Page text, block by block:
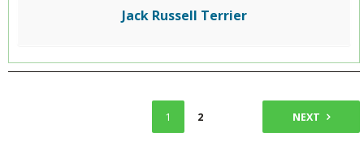
Jack Russell Terrier
1 2 NEXT